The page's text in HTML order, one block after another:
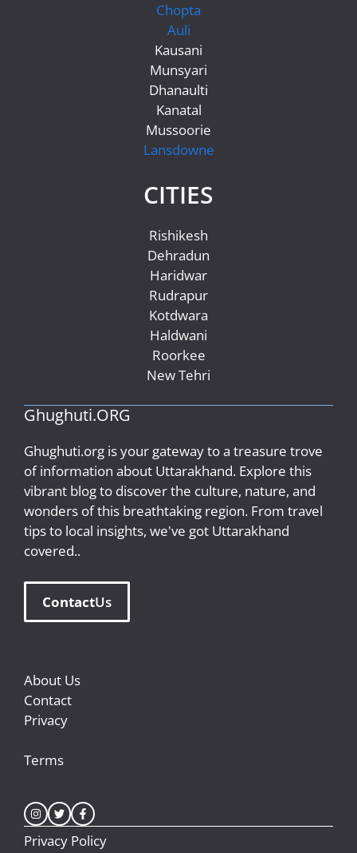
Chopta
Auli
Kausani
Munsyari
Dhanaulti
Kanatal
Mussoorie
Lansdowne
CITIES
Rishikesh
Dehradun
Haridwar
Rudrapur
Kotdwara
Haldwani
Roorkee
New Tehri
Ghughuti.ORG
Ghughuti.org is your gateway to a treasure trove
of information about Uttarakhand. Explore this
vibrant blog to discover the culture, nature, and
wonders of this breathtaking region. From travel
tips to local insights, we've got Uttarakhand
covered..
ContactUs
About Us
Contact
Privacy
Terms
Privacy Policy